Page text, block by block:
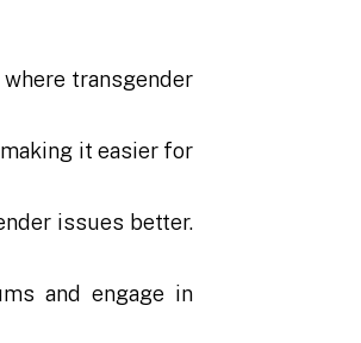
transgender
it easier for
issues better.
and engage in